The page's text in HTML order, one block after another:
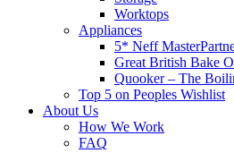
Worktops
Appliances
5* Neff
Great British Bake
Quooker – The
Top 5 on Peoples Wishlist
About Us
How We Work
FAQ